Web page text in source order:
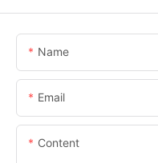
Name
Email
Content